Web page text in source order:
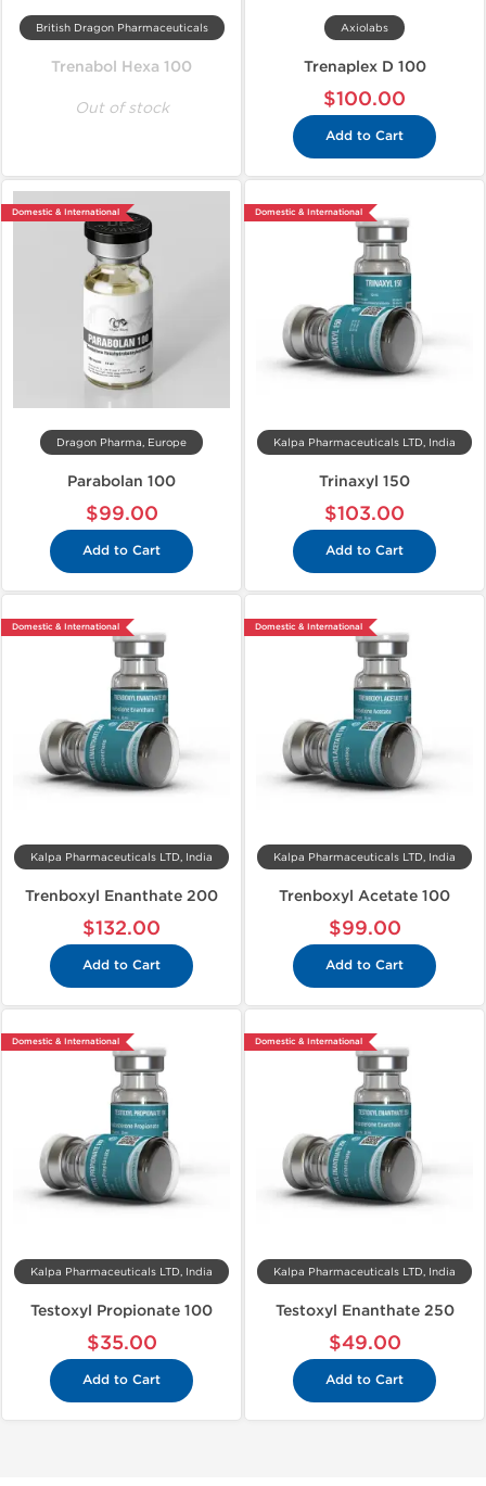
British Dragon Pharmaceuticals
Trenabol Hexa 100
Out of stock
Axiolabs
Trenaplex D 100
$100.00
Add to Cart
Domestic & International
Dragon Pharma, Europe
Parabolan 100
$99.00
Add to Cart
Domestic & International
Kalpa Pharmaceuticals LTD, India
Trinaxyl 150
$103.00
Add to Cart
Domestic & International
Kalpa Pharmaceuticals LTD, India
Trenboxyl Enanthate 200
$132.00
Add to Cart
Domestic & International
Kalpa Pharmaceuticals LTD, India
Trenboxyl Acetate 100
$99.00
Add to Cart
Domestic & International
Kalpa Pharmaceuticals LTD, India
Testoxyl Propionate 100
$35.00
Add to Cart
Domestic & International
Kalpa Pharmaceuticals LTD, India
Testoxyl Enanthate 250
$49.00
Add to Cart